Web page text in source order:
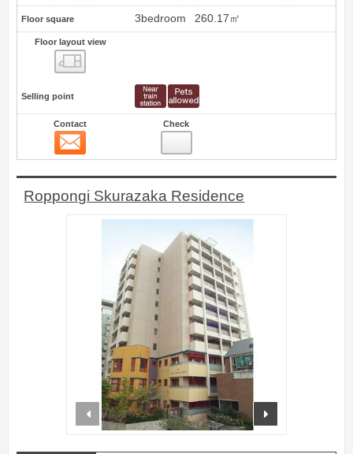
Floor square 3bedroom 260.17㎡
Floor layout view
Selling point
Contact Check
Roppongi Skurazaka Residence
prev